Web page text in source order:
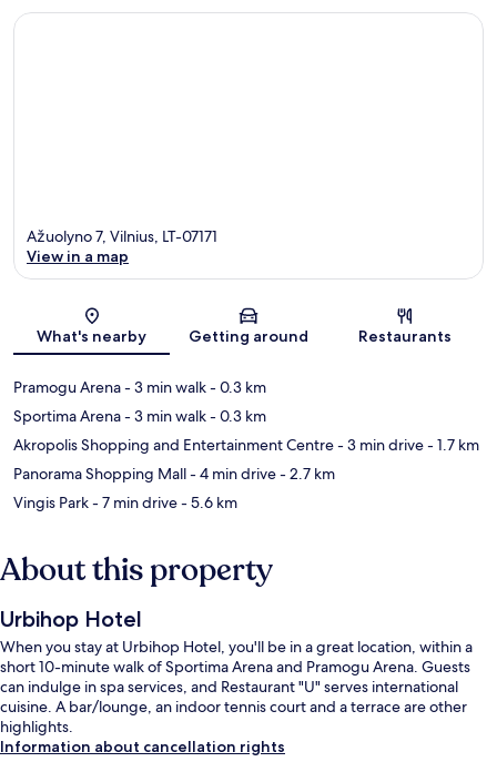
Map
Ažuolyno 7, Vilnius, LT-07171
View in a map
What's nearby Getting around Restaurants
Pramogu Arena- 3 min walk- 0.3 km
Sportima Arena- 3 min walk- 0.3 km
Akropolis Shopping and Entertainment Centre- 3 min drive- 1.7 km
Panorama Shopping Mall- 4 min drive- 2.7 km
Vingis Park- 7 min drive- 5.6 km
About this property
Urbihop Hotel
When you stay at Urbihop Hotel, you'll be in a great location, within a
short 10-minute walk of Sportima Arena and Pramogu Arena. Guests
can indulge in spa services, and Restaurant "U" serves international
cuisine. A bar/lounge, an indoor tennis court and a terrace are other
highlights.
Information about cancellation rights